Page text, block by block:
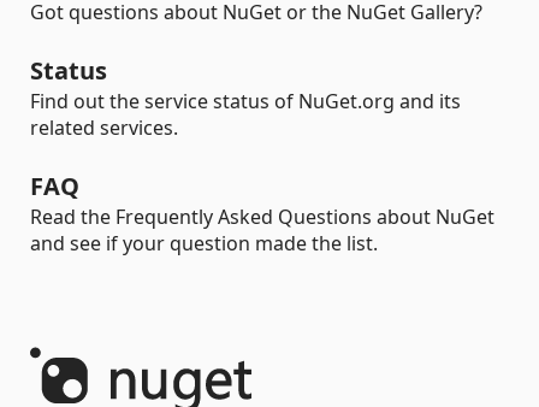
Got questions about NuGet or the NuGet Gallery?
Status
Find out the service status of NuGet.org and its
related services.
FAQ
Read the Frequently Asked Questions about NuGet
and see if your question made the list.